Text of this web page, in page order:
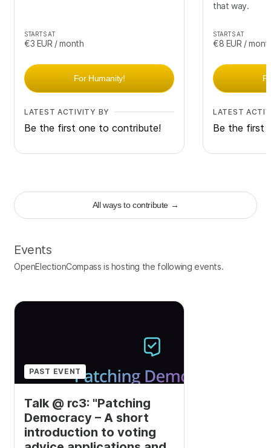
STARTS AT
€3 EUR / month
For Humanity!
LATEST ACTIVITY BY
Be the first one to contribute!
that way.
STARTS AT
€8 EUR /
LATEST
Be the first
All ways to contribute →
Events
OpenElectionCompass is hosting the following events.
PAST EVENT
Talk @ rc3: "Patching
Democracy – A short
introduction to voting